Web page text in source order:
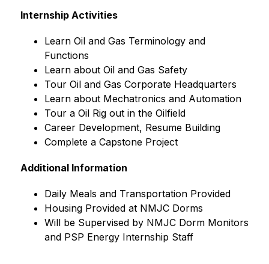
Internship Activities
﻿﻿Learn Oil and Gas Terminology and
Functions
﻿﻿Learn about Oil and Gas Safety
﻿﻿Tour Oil and Gas Corporate Headquarters
﻿﻿Learn about Mechatronics and Automation
﻿﻿Tour a Oil Rig out in the Oilfield
﻿﻿Career Development, Resume Building
﻿﻿Complete a Capstone Project
Additional Information
﻿﻿Daily Meals and Transportation Provided
﻿﻿Housing Provided at NMJC Dorms
﻿﻿Will be Supervised by NMJC Dorm Monitors
and PSP Energy Internship Staff